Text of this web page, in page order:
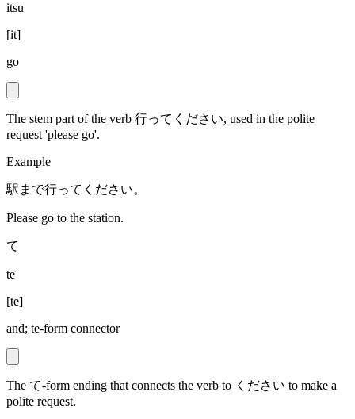
itsu
[it]
go
The stem part of the verb 行ってください, used in the polite
request 'please go'.
Example
駅まで行ってください。
Please go to the station.
て
te
[te]
and; te-form connector
The て-form ending that connects the verb to ください to make a
polite request.